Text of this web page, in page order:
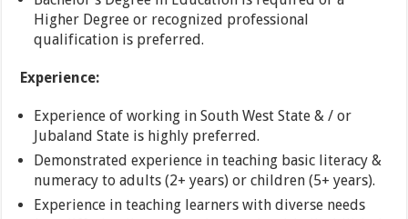
Higher Degree or recognized professional
qualification is preferred.
Experience:
Experience of working in South West State & / or
Jubaland State is highly preferred.
Demonstrated experience in teaching basic literacy &
numeracy to adults (2+ years) or children (5+ years).
Experience in teaching learners with diverse needs